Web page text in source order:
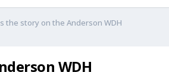
the story on the Anderson WDH
WDH